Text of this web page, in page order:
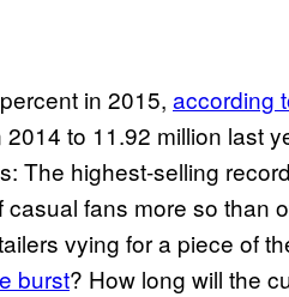
in 2015, according
to 11.92 million last
The highest-selling
casual fans more so than
vying for a piece of
burst? How long will the